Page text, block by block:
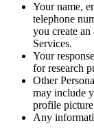
Your name,
telephone
you create an
Services.
Your
for research
Other
may include
profile
Any